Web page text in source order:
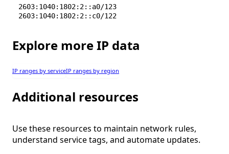
2603:1040:1802:2::a0/123
2603:1040:1802:2::c0/122
Explore more IP data
IP ranges by serviceIP ranges by region
Additional resources
Use these resources to maintain network rules,
understand service tags, and automate updates.